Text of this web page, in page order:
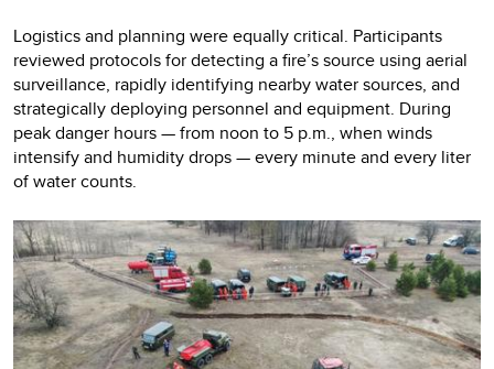
Logistics and planning were equally critical. Participants
reviewed protocols for detecting a fire’s source using aerial
surveillance, rapidly identifying nearby water sources, and
strategically deploying personnel and equipment. During
peak danger hours — from noon to 5 p.m., when winds
intensify and humidity drops — every minute and every liter
of water counts.